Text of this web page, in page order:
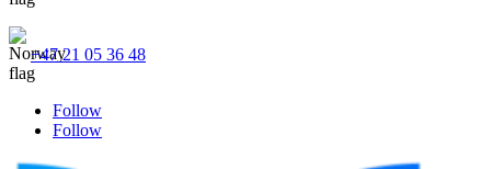
+47 21 05 36 48
Follow
Follow